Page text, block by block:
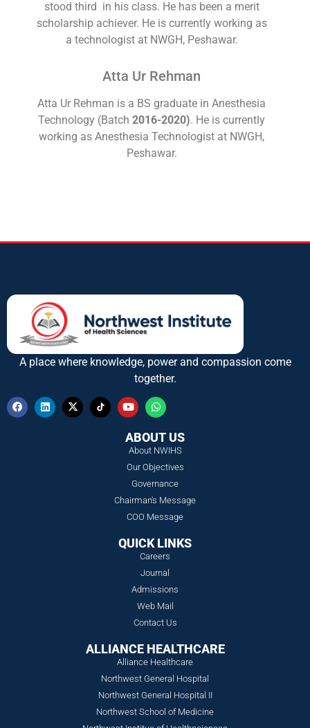
stood third in his class. He has been a merit
scholarship achiever. He is currently working as
a technologist at NWGH, Peshawar.
Atta Ur Rehman
Atta Ur Rehman is a BS graduate in Anesthesia
Technology (Batch 2016-2020). He is currently
working as Anesthesia Technologist at NWGH,
Peshawar.
A place where knowledge, power and compassion come
together.
ABOUT US
About NWIHS
Our Objectives
Governance
Chairman's Message
COO Message
QUICK LINKS
Careers
Journal
Admissions
Web Mail
Contact Us
ALLIANCE HEALTHCARE
Alliance Healthcare
Northwest General Hospital
Northwest General Hospital II
Northwest School of Medicine